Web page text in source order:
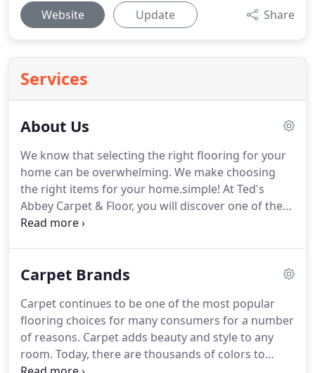
Website Update Share
Services
About Us
We know that selecting the right flooring for your
home can be overwhelming. We make choosing
the right items for your home.simple! At Ted's
Abbey Carpet & Floor, you will discover one of the
largest floor covering showrooms in Alabama. We
Carpet Brands
Carpet continues to be one of the most popular
flooring choices for many consumers for a number
of reasons. Carpet adds beauty and style to any
room. Today, there are thousands of colors to